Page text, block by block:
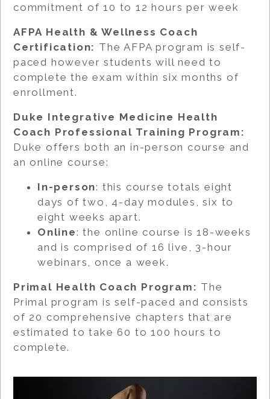
commitment of 10 to 12 hours per week
AFPA Health & Wellness Coach
Certification: The AFPA program is self-
paced however students will need to
complete the exam within six months of
enrollment.
Duke Integrative Medicine Health
Coach Professional Training Program:
Duke offers both an in-person course and
an online course:
In-person: this course totals eight
days of two, 4-day modules, six to
eight weeks apart.
Online: the online course is 18-weeks
and is comprised of 16 live, 3-hour
webinars, once a week.
Primal Health Coach Program: The
Primal program is self-paced and consists
of 20 comprehensive chapters that are
estimated to take 60 to 100 hours to
complete.